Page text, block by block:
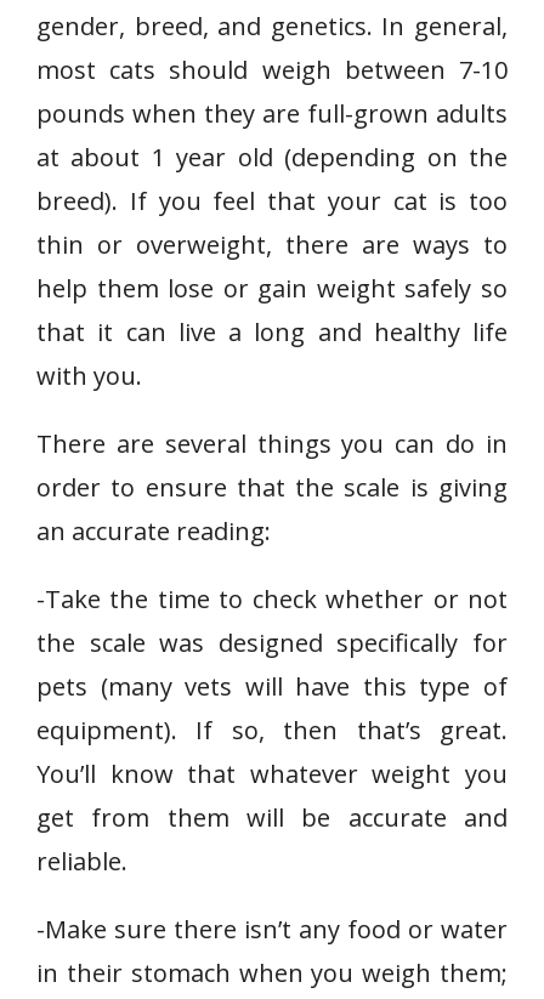
gender, breed, and genetics. In general,
most cats should weigh between 7-10
pounds when they are full-grown adults
at about 1 year old (depending on the
breed). If you feel that your cat is too
thin or overweight, there are ways to
help them lose or gain weight safely so
that it can live a long and healthy life
with you.
There are several things you can do in
order to ensure that the scale is giving
an accurate reading:
-Take the time to check whether or not
the scale was designed specifically for
pets (many vets will have this type of
equipment). If so, then that’s great.
You’ll know that whatever weight you
get from them will be accurate and
reliable.
-Make sure there isn’t any food or water
in their stomach when you weigh them;